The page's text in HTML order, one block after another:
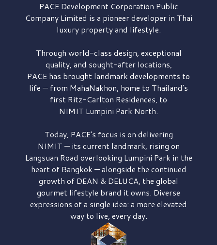
PACE DevelopmentCorporation Public
Company Limited is a pioneer developer in Thai
luxury property and lifestyle.
Through world-class design, exceptional
quality, and sought-after locations,
PACE has brought landmark developments to
life — from MahaNakhon, home to Thailand's
first Ritz-Carlton Residences, to
NIMIT Lumpini Park North.
Today, PACE's focus is on delivering
NIMIT — its current landmark, rising on
Langsuan Road overlooking Lumpini Park in the
heart of Bangkok — alongside the continued
growth of DEAN & DELUCA, the global
gourmet lifestyle brand it owns. Diverse
expressions of a single idea: a more elevated
way to live, every day.